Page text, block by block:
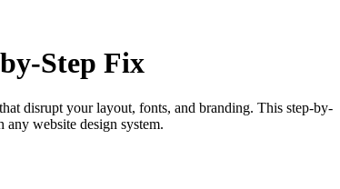
Step Fix
disrupt your layout, fonts, and branding. This step-by-
any website design system.